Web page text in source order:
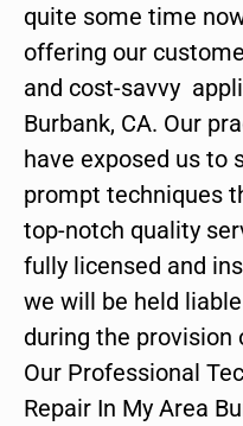
quite some time
offering our
and cost-savvy
Burbank, CA. Our
have exposed us to
prompt techniques
top-notch quality
fully licensed and
we will be held
during the provision
Our Professional
Repair In My Area